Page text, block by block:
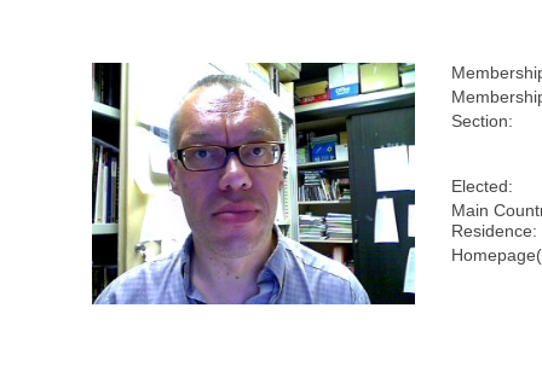
Section:
Elected:
Main
Residence: